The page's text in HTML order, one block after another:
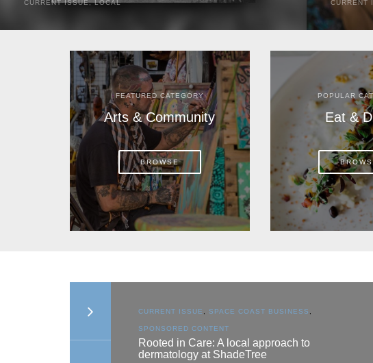
CURRENT ISSUE,LOCAL
search of stray cattle. They spotted a...
CURRENT
They
FEATURED CATEGORY
Arts & Community
BROWSE
POPULAR
Eat &
SPACE COAST BUSINESS
A local approach to
CURRENT ISSUE ,SPACE COAST BUSINESS
SPONSORED CONTENT
Why timing matters: Understanding
growth phases for lasting hair